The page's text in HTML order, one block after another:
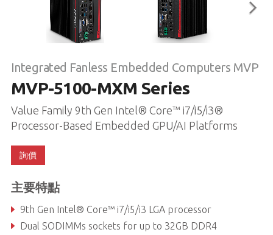
Integrated Fanless Embedded Computers MVP
MVP-5100-MXM Series
Value Family 9th Gen Intel® Core™ i7/i5/i3®
Processor-Based Embedded GPU/AI Platforms
詢價
主要特點
9th Gen Intel® Core™ i7/i5/i3 LGA processor
Dual SODIMMs sockets for up to 32GB DDR4